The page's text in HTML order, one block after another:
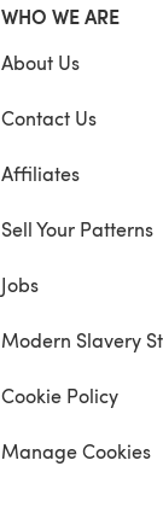
WHO WE ARE
About Us
Contact Us
Affiliates
Sell Your Patterns
Jobs
Modern Slavery
Cookie Policy
Manage Cookies